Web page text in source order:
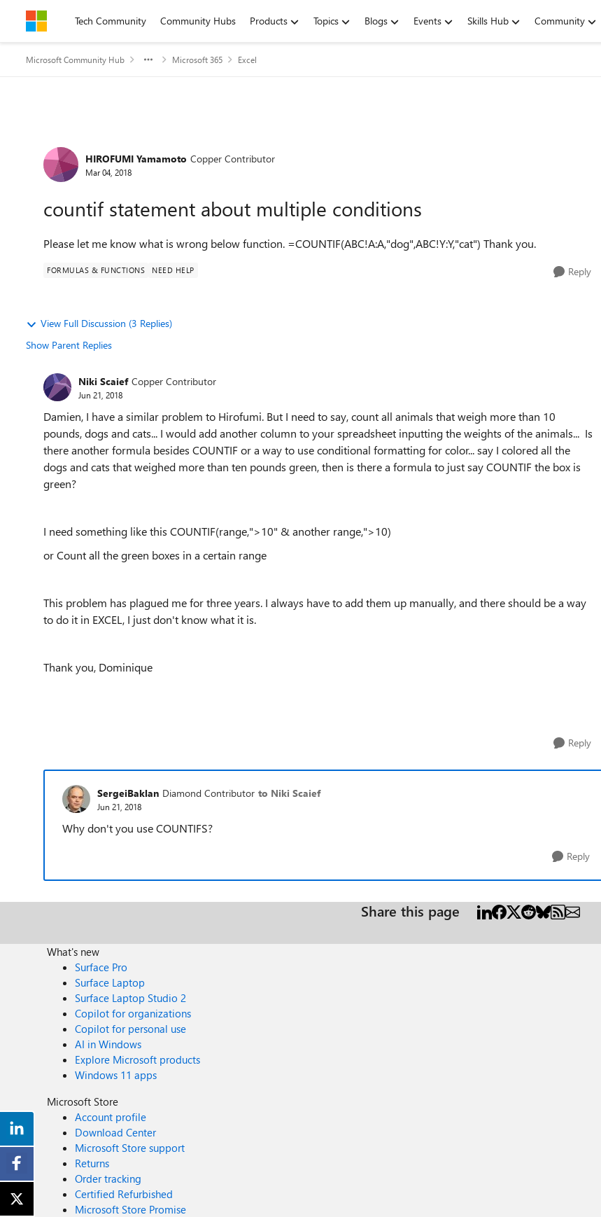
Skip to contentTech Community Community Hubs Products Topics Blogs Events Skills Hub Community
Microsoft Community Hub Microsoft 365 Excel
Forum Discussion
HIROFUMI Yamamoto Copper Contributor
Mar 04, 2018
countif statement about multiple conditions
Please let me know what is wrong below function. =COUNTIF(ABC!A:A,"dog",ABC!Y:Y,"cat") Thank you.
FORMULAS & FUNCTIONS NEED HELP Reply
View Full Discussion (3 Replies)
Show Parent Replies
Niki Scaief Copper Contributor
Jun 21, 2018
Damien, I have a similar problem to Hirofumi. But I need to say, count all animals that weigh more than 10
pounds, dogs and cats... I would add another column to your spreadsheet inputting the weights of the animals... Is
there another formula besides COUNTIF or a way to use conditional formatting for color... say I colored all the
dogs and cats that weighed more than ten pounds green, then is there a formula to just say COUNTIF the box is
green?
I need something like this COUNTIF(range,">10" & another range,">10)
or Count all the green boxes in a certain range
This problem has plagued me for three years. I always have to add them up manually, and there should be a way
to do it in EXCEL, I just don't know what it is.
Thank you, Dominique
Reply
SergeiBaklan Diamond Contributor to Niki Scaief
Jun 21, 2018
Why don't you use COUNTIFS?
Reply
Share this page
What's new
Surface Pro
Surface Laptop
Surface Laptop Studio 2
Copilot for organizations
Copilot for personal use
AI in Windows
Explore Microsoft products
Windows 11 apps
Microsoft Store
Account profile
Download Center
Microsoft Store support
Returns
Order tracking
Certified Refurbished
Microsoft Store Promise